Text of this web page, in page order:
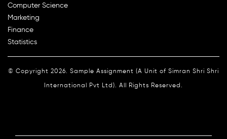
Computer Science
Marketing
Finance
Statistics
© Copyright 2026. Sample Assignment (A Unit of Simran Shri Shri
International Pvt Ltd). All Rights Reserved.